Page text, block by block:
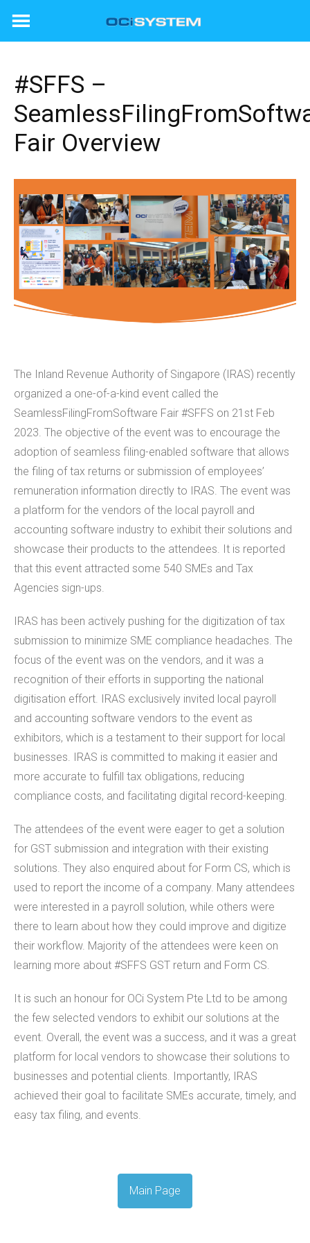
#SFFS –
Fair Overview
The Inland Revenue Authority of Singapore (IRAS) recently
organized a one-of-a-kind event called the
SeamlessFilingFromSoftware Fair #SFFS on 21st Feb
2023. The objective of the event was to encourage the
adoption of seamless filing-enabled software that allows
the filing of tax returns or submission of employees’
remuneration information directly to IRAS. The event was
a platform for the vendors of the local payroll and
accounting software industry to exhibit their solutions and
showcase their products to the attendees. It is reported
that this event attracted some 540 SMEs and Tax
Agencies sign-ups.
IRAS has been actively pushing for the digitization of tax
submission to minimize SME compliance headaches. The
focus of the event was on the vendors, and it was a
recognition of their efforts in supporting the national
digitisation effort. IRAS exclusively invited local payroll
and accounting software vendors to the event as
exhibitors, which is a testament to their support for local
businesses. IRAS is committed to making it easier and
more accurate to fulfill tax obligations, reducing
compliance costs, and facilitating digital record-keeping.
The attendees of the event were eager to get a solution
for GST submission and integration with their existing
solutions. They also enquired about for Form CS, which is
used to report the income of a company. Many attendees
were interested in a payroll solution, while others were
there to learn about how they could improve and digitize
their workflow. Majority of the attendees were keen on
learning more about #SFFS GST return and Form CS.
It is such an honour for OCi System Pte Ltd to be among
the few selected vendors to exhibit our solutions at the
event. Overall, the event was a success, and it was a great
platform for local vendors to showcase their solutions to
businesses and potential clients. Importantly, IRAS
achieved their goal to facilitate SMEs accurate, timely, and
easy tax filing, and events.
Main Page